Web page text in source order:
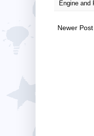
Engine and
Newer Post